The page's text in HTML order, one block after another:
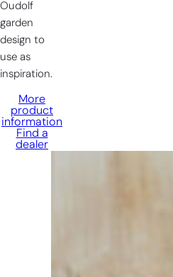
Oudolf
garden
design to
use as
inspiration.
More
product
information
Find a
dealer